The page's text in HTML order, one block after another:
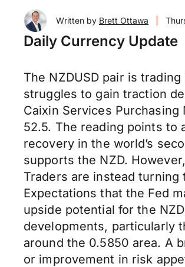
Written by Brett Ottawa
Daily Currency Update
The NZDUSD pair is
struggles to gain traction
Caixin Services
52.5. The reading points to
recovery in the world’s
supports the NZD.
Traders are instead turning
Expectations that the Fed
upside potential for the
developments, particularly
around the 0.5850 area. A
or improvement in risk